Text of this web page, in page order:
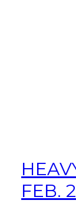
FEB.